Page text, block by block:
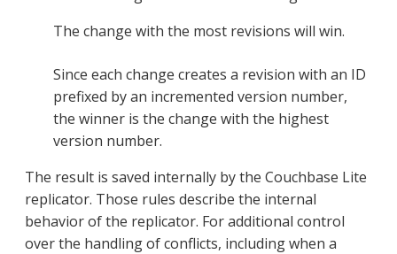
The change with the most revisions will win.
Since each change creates a revision with an ID
prefixed by an incremented version number,
the winner is the change with the highest
version number.
The result is saved internally by the Couchbase Lite
replicator. Those rules describe the internal
behavior of the replicator. For additional control
over the handling of conflicts, including when a